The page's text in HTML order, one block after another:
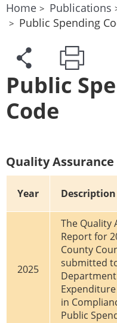
Home Publications
Public Spending
Public
Code
Quality
Year Description
2025
The Quality
Report for
County
submitted
in
Public